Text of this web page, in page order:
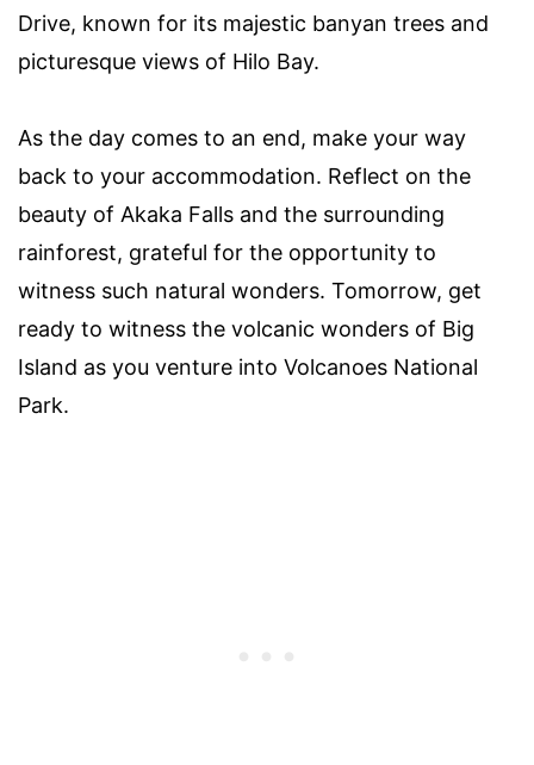
Drive, known for its majestic banyan trees and
picturesque views of Hilo Bay.
As the day comes to an end, make your way
back to your accommodation. Reflect on the
beauty of Akaka Falls and the surrounding
rainforest, grateful for the opportunity to
witness such natural wonders. Tomorrow, get
ready to witness the volcanic wonders of Big
Island as you venture into Volcanoes National
Park.